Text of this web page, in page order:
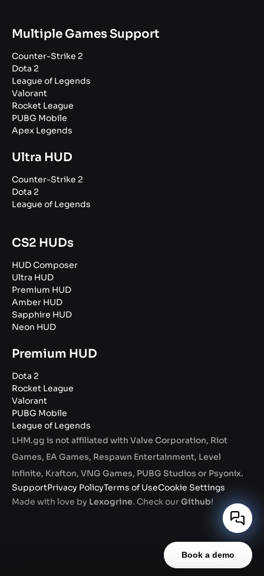
Multiple Games Support
Counter-Strike 2
Dota 2
League of Legends
Valorant
Rocket League
PUBG Mobile
Apex Legends
Ultra HUD
Counter-Strike 2
Dota 2
League of Legends
CS2 HUDs
HUD Composer
Ultra HUD
Premium HUD
Amber HUD
Sapphire HUD
Neon HUD
Premium HUD
Dota 2
Rocket League
Valorant
PUBG Mobile
League of Legends
LHM.gg is not affiliated with Valve Corporation, Riot
Games, EA Games, Respawn Entertainment, Level
Infinite, Krafton, VNG Games, PUBG Studios or Psyonix.
SupportPrivacy PolicyTerms of UseCookie Settings
Made with love by Lexogrine. Check ourGithub!
Book a demo